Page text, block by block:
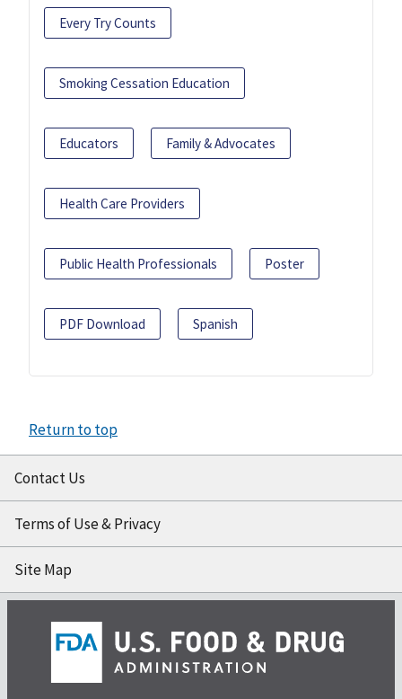
Every Try Counts
Smoking Cessation Education
Educators Family & Advocates
Health Care Providers
Public Health Professionals Poster
PDF Download Spanish
Return to top
Contact Us
Terms of Use & Privacy
Site Map